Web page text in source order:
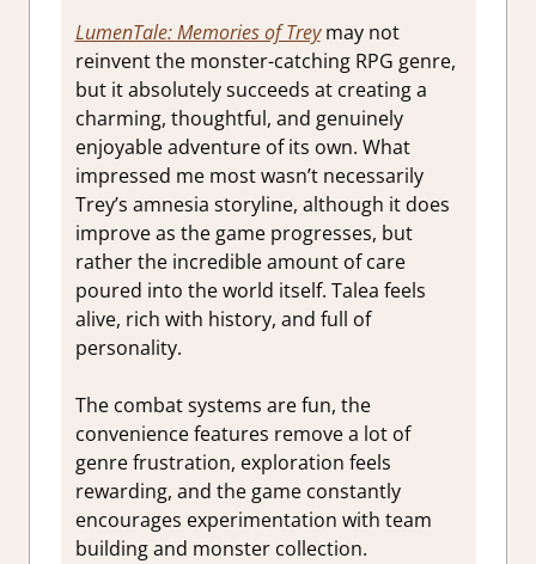
LumenTale: Memories of Treymay not
reinvent the monster-catching RPG genre,
but it absolutely succeeds at creating a
charming, thoughtful, and genuinely
enjoyable adventure of its own. What
impressed me most wasn’t necessarily
Trey’s amnesia storyline, although it does
improve as the game progresses, but
rather the incredible amount of care
poured into the world itself. Talea feels
alive, rich with history, and full of
personality.
The combat systems are fun, the
convenience features remove a lot of
genre frustration, exploration feels
rewarding, and the game constantly
encourages experimentation with team
building and monster collection.